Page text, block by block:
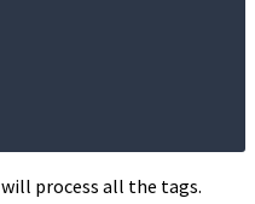
process all the tags.